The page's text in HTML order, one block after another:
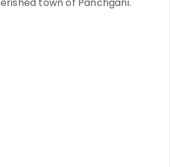
town of Panchgani.